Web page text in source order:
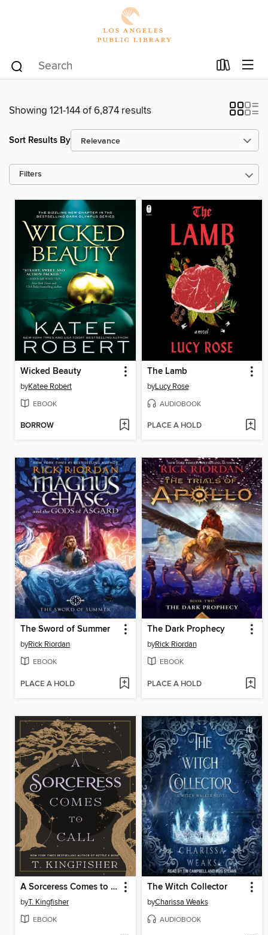
Showing 121-144 of 6,874 results
Sort Results By
Filters
Wicked Beauty
byKatee Robert
EBOOK
BORROW
The Lamb
byLucy Rose
AUDIOBOOK
PLACE A HOLD
The Sword of Summer
byRick Riordan
EBOOK
PLACE A HOLD
The Dark Prophecy
byRick Riordan
EBOOK
PLACE A HOLD
A Sorceress Comes to Call
byT. Kingfisher
EBOOK
The Witch Collector
byCharissa Weaks
AUDIOBOOK